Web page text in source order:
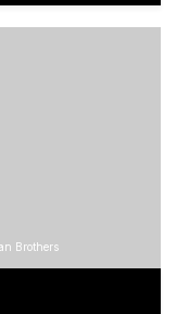
Brothers